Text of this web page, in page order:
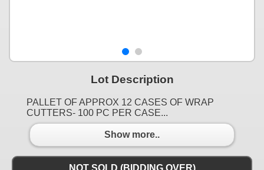
Lot Description
PALLET OF APPROX 12 CASES OF WRAP
CUTTERS- 100 PC PER CASE...
Show more..
NOT SOLD (BIDDING OVER)